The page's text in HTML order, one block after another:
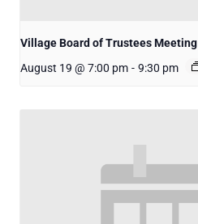
Village Board of Trustees Meeting
August 19 @ 7:00 pm - 9:30 pm